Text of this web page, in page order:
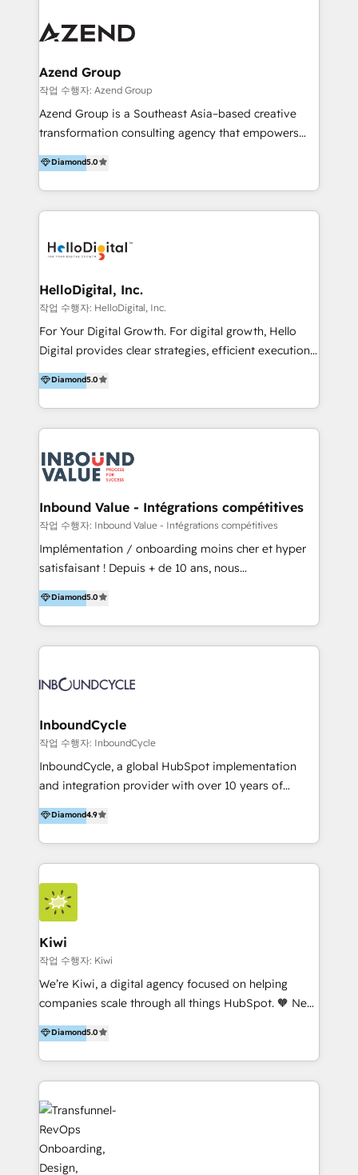
LATAM 2025 🏆 Impulsamos crecimiento con CRM +
IA en múltiples industrias. 👉 ¿Listo para transformar
Optimizar la eficiencia operativa de nuestros
Asegurar resultados medibles Nos especializamos
en bancos, seguros, e-commerce, Desarrolladores
Inmobiliarios y Empresas Distribuidoras de
Productos
Azend Group
작업 수행자: Azend Group
Azend Group is a Southeast Asia–based creative
transformation consulting agency that empowers
vision-led brands and businesses to ascend for
better change. With three specialist agencies merged
under one roof, we blend strategic insight, creative
excellence and digital innovation to deliver brand
digital experience across Malaysia, Singapore,
strategy & architecture, naming, narrative & identity
design; campaign ideation and activation across
digital and offline channels; digital transformation,
including audits, roadmap, CX/UI-UX, web/app
(Blockchain, Web3); and onboarding &
implementation of HubSpot Marketing, Sales and
Diamond5.0
HelloDigital, Inc.
작업 수행자: HelloDigital, Inc.
For Your Digital Growth. For digital growth, Hello
Digital provides clear strategies, efficient execution
and successful results. HelloDigital is a Digital
Agency that Leads Data-driven Strategy and
Provides Digital Resources that are Insufficient in
Current Marketing Industry. ⠀ Inbound MKT and
meaningful traffics and improves revenues and ROI.
Additionally, Marketing automation will improve the
speed, result, and efficiency of digital marketing.
HubSpot Professional Onboarding Provides
marketing, sales, and technical experts onboarding
for optimal business utilization through HubSpot.
and definite audiences for optimal use of HubSpot
can help to improve the current ICT platforms,
Diamond5.0
Inbound Value - Intégrations compétitives
작업 수행자: Inbound Value - Intégrations compétitives
Implémentation / onboarding moins cher et hyper
satisfaisant ! Depuis + de 10 ans, nous
accompagnons des entreprises dans
l’automatisation de leur croissance digitale via
HubSpot avec une approche compétitive. Nous
aidons nos clients à générer plus de RDV en
sommes une agence d’Inbound marketing et sales à
Diamond5.0
InboundCycle
작업 수행자: InboundCycle
InboundCycle, a global HubSpot implementation
and integration provider with over 10 years of
experience, serves businesses in diverse industries.
With offices in Spain, Chile, Mexico, and Brazil, our
team of 100+ professionals deliver multilingual
services to clients in 15 countries. As the first
HubSpot Elite Partner in Latin America and Spain,
we hold numerous accreditations, including CRM
Implementation and Data Migration. Our services
include HubSpot setup and customization,
Marketing Automation, Inbound Marketing, Inbound
Sales, and Account-Based Marketing (ABM). We use
our skills in marketing automation and integrations
By working with InboundCycle, businesses benefit
from our extensive experience and expertise in
and achieve their goals.
Diamond4.9
Kiwi
작업 수행자: Kiwi
We’re Kiwi, a digital agency focused on helping
companies scale through all things HubSpot. 🧡 New
HubSpot user? With 250+ implementations under
our belt, we bring proven expertise in solutions
architecture, onboarding, data migration, CRM builds
and integrations. Long-time HubSpotter? We’ll help
clean up your “hot mess” portal with our HubSpot
Action Plan, then continue support through a digital
marketing retainer. Our fully remote, international
team of HubSpot experts is: + 4x accredited
Diamond5.0